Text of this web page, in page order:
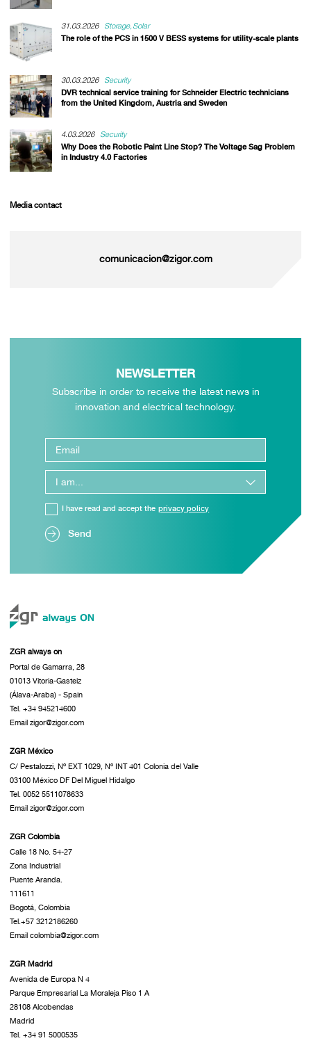
31.03.2026 Storage Solar
The role of the PCS in 1500 V BESS systems for utility-scale plants
30.03.2026
Security
DVR technical service training for Schneider Electric technicians
from the United Kingdom, Austria and Sweden
4.03.2026
Security
Why Does the Robotic Paint Line Stop? The Voltage Sag Problem
in Industry 4.0 Factories
Media contact
comunicacion@zigor.com
NEWSLETTER
Subscribe in order to receive the latest news in
innovation and electrical technology.
Send
I have read and accept the privacy policy
ZGR always on
Portal de Gamarra, 28
01013 Vitoria-Gasteiz
(Álava-Araba) - Spain
Tel. +34 945214600
Email zigor@zigor.com
ZGR México
C/ Pestalozzi, Nº EXT 1029, Nº INT 401 Colonia del Valle
03100 México DF Del Miguel Hidalgo
Tel. 0052 5511078633
Email zigor@zigor.com
ZGR Colombia
Calle 18 No. 54-27
Zona Industrial
Puente Aranda.
111611
Bogotá, Colombia
Tel.+57 3212186260
Email colombia@zigor.com
ZGR Madrid
Avenida de Europa N 4
Parque Empresarial La Moraleja Piso 1 A
28108 Alcobendas
Madrid
Tel. +34 91 5000535